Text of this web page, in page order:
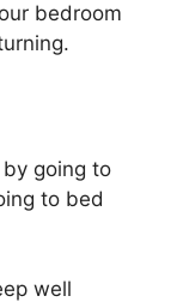
bedroom
going to
to bed
well